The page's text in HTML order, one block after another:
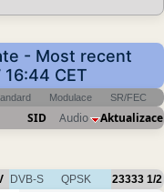
- Most recent
CET
Modulace SR/FEC
SID Audio Aktualizace
DVB-S QPSK 23333 1/2